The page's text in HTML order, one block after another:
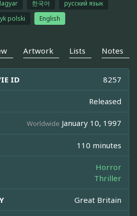
한국어
русский язык
polski English
Artwork Lists Notes
ID 8257
Released
Worldwide January 10, 1997
110 minutes
Horror
Thriller
Great Britain